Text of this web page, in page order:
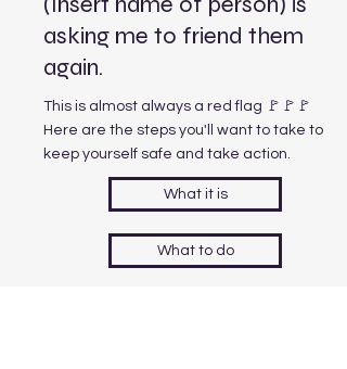
asking me to friend them
again.
This is almost always a red flag 🚩🚩🚩
Here are the steps you'll want to take to
keep yourself safe and take action.
What it is
What to do